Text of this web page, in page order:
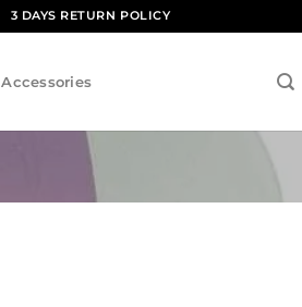
3 DAYS RETURN POLICY
Accessories